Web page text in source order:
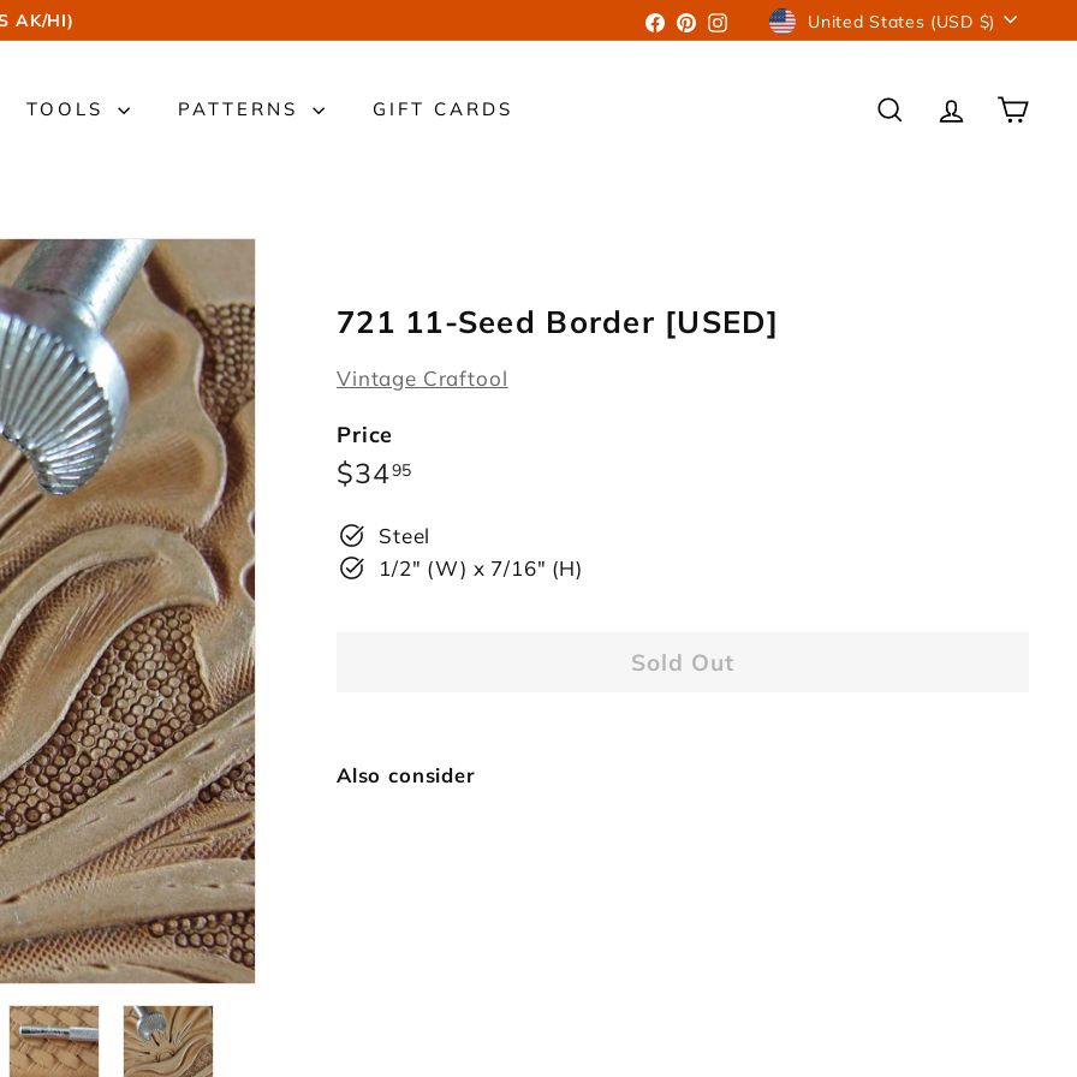
AK/HI) Facebook
Pinterest
Instagram
Currency United States (USD $)
TOOLS PATTERNS GIFT CARDS
SEARCHACCOUNT
CART
721 11-Seed Border [USED]
Vintage Craftool
Price
Regular
price
$3495
Steel
1/2" (W) x 7/16" (H)
Sold Out
Also consider